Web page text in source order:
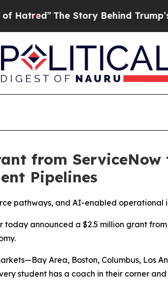
The Story Behind Trump’s
from
Pipelines
pathways, and AI-enabled operational
today announced a $2.5 million grant
Area, Boston, Columbus, Los
student has a coach in their corner